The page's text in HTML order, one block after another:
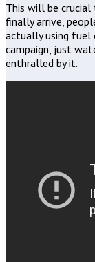
This will be
finally arrive,
actually using fuel
campaign, just
enthralled by it.